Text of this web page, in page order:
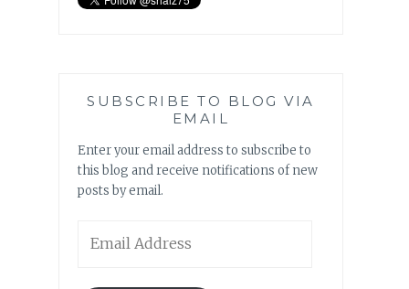
SUBSCRIBE TO BLOG VIA
EMAIL
Enter your email address to subscribe to
this blog and receive notifications of new
posts by email.
Address